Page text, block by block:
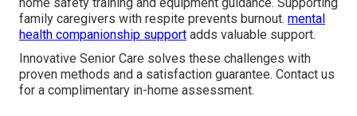
family caregivers with respite prevents burnout. mental
health companionship support adds valuable support.
Innovative Senior Care solves these challenges with
proven methods and a satisfaction guarantee. Contact us
for a complimentary in-home assessment.